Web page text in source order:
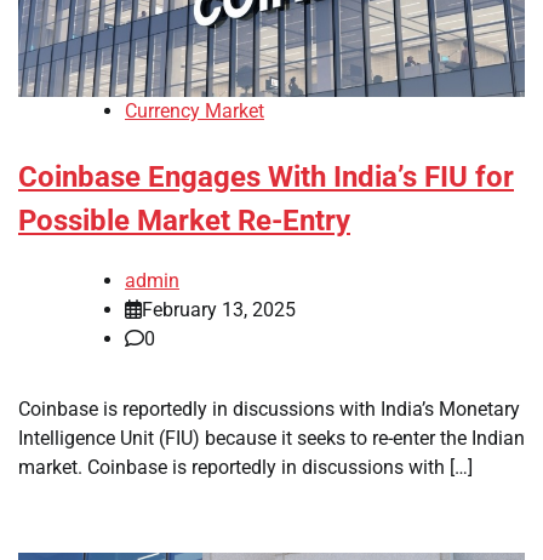
Currency Market
Coinbase Engages With India’s FIU for
Possible Market Re-Entry
admin
February 13, 2025
0
Coinbase is reportedly in discussions with India’s Monetary
Intelligence Unit (FIU) because it seeks to re-enter the Indian
market. Coinbase is reportedly in discussions with […]